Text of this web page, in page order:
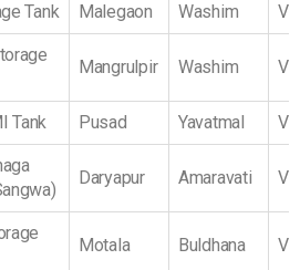
Tank Malegaon Washim
Mangrulpir Washim
Tank Pusad Yavatmal
Daryapur Amaravati
Motala Buldhana